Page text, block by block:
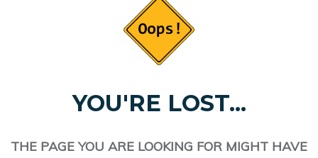
YOU'RE LOST...
THE PAGE YOU ARE LOOKING FOR MIGHT HAVE